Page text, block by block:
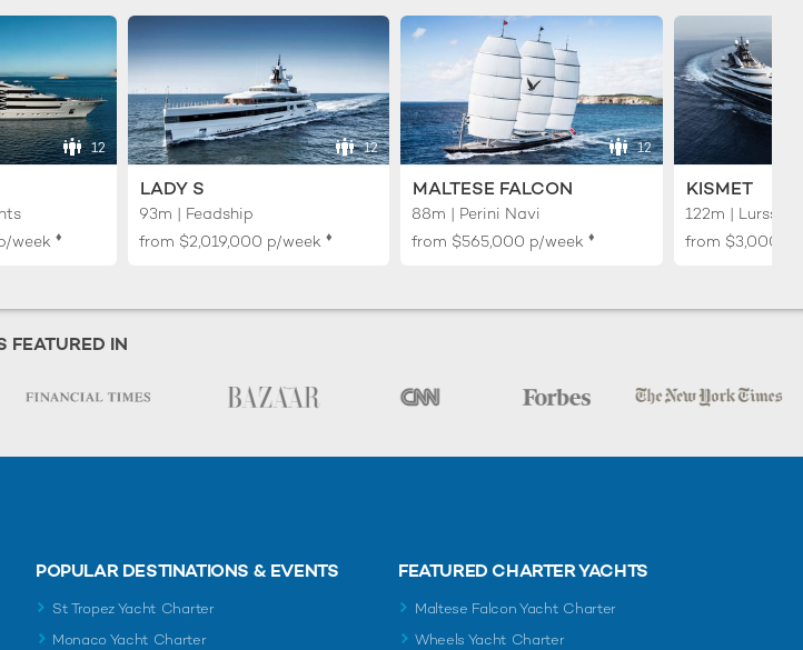
12
week ♦︎
12
LADY S
93m | Feadship
from $2,019,000 p/week ♦︎
12
MALTESE FALCON
88m | Perini Navi
from $565,000 p/week ♦︎
KISMET
122m | Lurssen
from
FEATURED IN
POPULAR DESTINATIONS & EVENTS
St Tropez Yacht Charter
Monaco Yacht Charter
FEATURED CHARTER YACHTS
Maltese Falcon Yacht Charter
Wheels Yacht Charter